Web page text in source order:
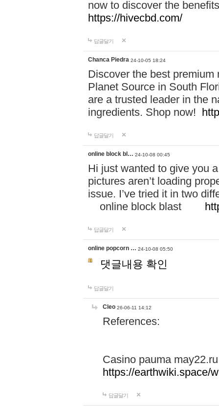
now to discover the
https://hivecbd.com/
답글달기
Chanca Piedra 24-10-05 18:24
Discover the best
Planet Source in South
are a trusted leader in the
ingredients. Shop now!
답글달기
online block bl… 24-10-08 00:45
Hi just wanted to give you
pictures aren’t loading
issue. I’ve tried it in two
online block blast
답글달기
online popcorn … 24-10-08 05:50
댓글내용 확인
답글달기
Cleo 26-06-11 14:12
References:
Casino pauma may22.ru
https://earthwiki.space/
답글달기